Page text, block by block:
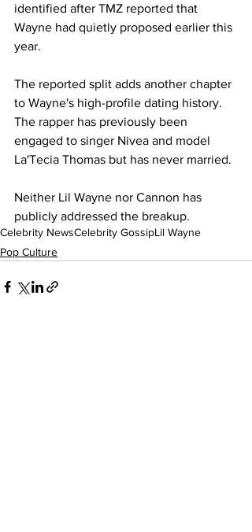
identified after TMZ reported that
Wayne had quietly proposed earlier this
year.
The reported split adds another chapter
to Wayne's high-profile dating history.
The rapper has previously been
engaged to singer Nivea and model
La'Tecia Thomas but has never married.
Neither Lil Wayne nor Cannon has
publicly addressed the breakup.
Celebrity NewsCelebrity GossipLil Wayne
Pop Culture